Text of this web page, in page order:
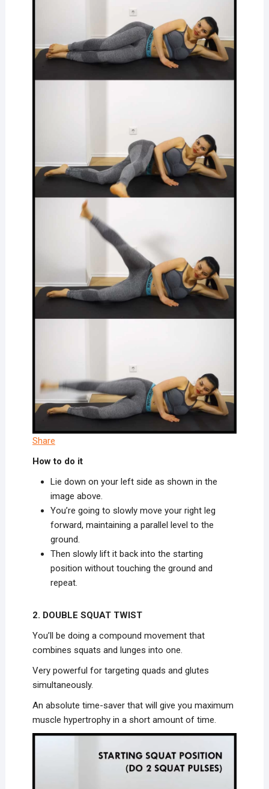
Share
How to do it
Lie down on your left side as shown in the
image above.
You’re going to slowly move your right leg
forward, maintaining a parallel level to the
ground.
Then slowly lift it back into the starting
position without touching the ground and
repeat.
2. DOUBLE SQUAT TWIST
You’ll be doing a compound movement that
combines squats and lunges into one.
Very powerful for targeting quads and glutes
simultaneously.
An absolute time-saver that will give you maximum
muscle hypertrophy in a short amount of time.